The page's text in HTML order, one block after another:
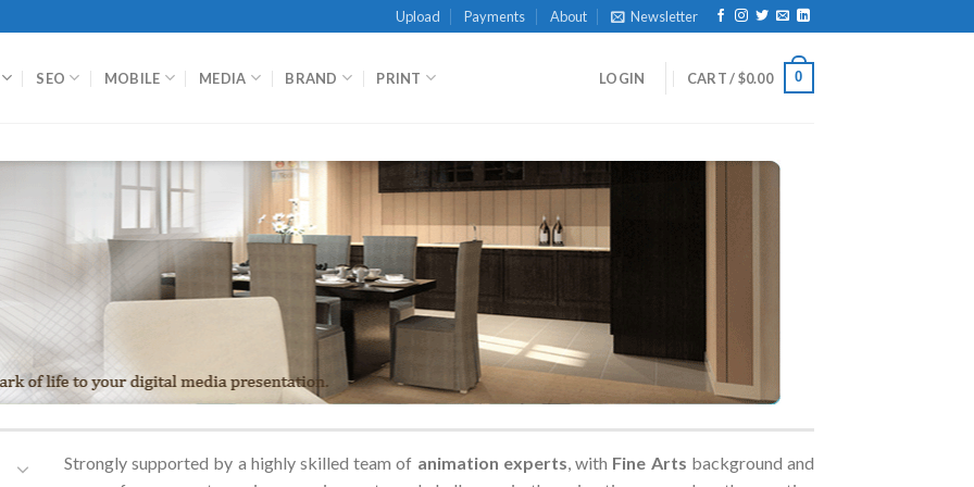
Upload Payments About Newsletter
SEO MOBILE MEDIA BRAND PRINT LOGIN CART /$0.00 0
Strongly supported by a highly skilled team of animation experts , with Fine Arts background and